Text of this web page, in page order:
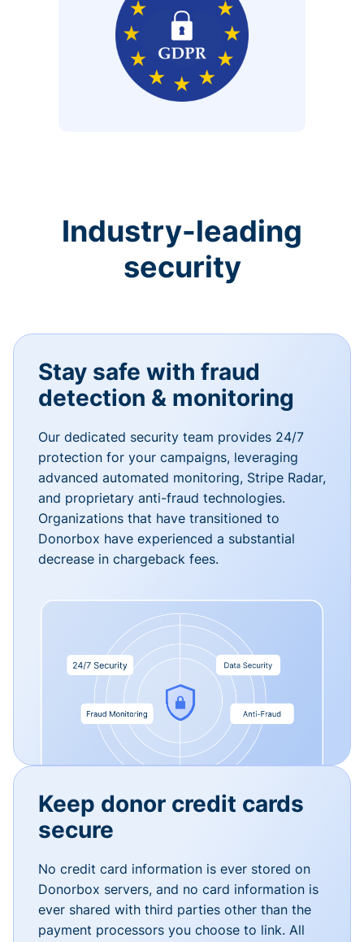
Industry-leading
security
Stay safe with fraud
detection & monitoring
Our dedicated security team provides 24/7
protection for your campaigns, leveraging
advanced automated monitoring, Stripe Radar,
and proprietary anti-fraud technologies.
Organizations that have transitioned to
Donorbox have experienced a substantial
decrease in chargeback fees.
Keep donor credit cards
secure
No credit card information is ever stored on
Donorbox servers, and no card information is
ever shared with third parties other than the
payment processors you choose to link. All